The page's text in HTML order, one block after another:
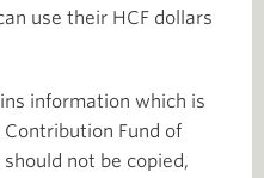
use their HCF dollars
information which is
Fund of
not be copied,